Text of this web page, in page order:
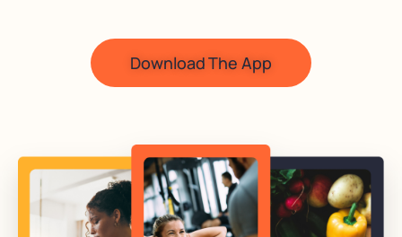
Download The App